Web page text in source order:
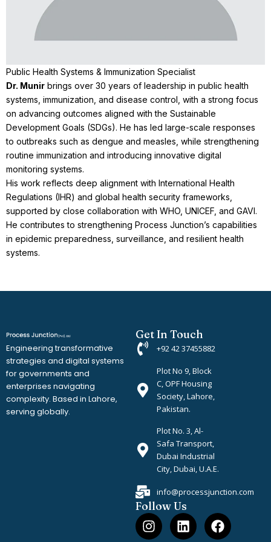
Public Health Systems & Immunization Specialist
Dr. Munir brings over 30 years of leadership in public health
systems, immunization, and disease control, with a strong focus
on advancing outcomes aligned with the Sustainable
Development Goals (SDGs). He has led large-scale responses
to outbreaks such as dengue and measles, while strengthening
routine immunization and introducing innovative digital
monitoring systems.
His work reflects deep alignment with International Health
Regulations (IHR) and global health security frameworks,
supported by close collaboration with WHO, UNICEF, and GAVI.
He contributes to strengthening Process Junction’s capabilities
in epidemic preparedness, surveillance, and resilient health
systems.
Engineering transformative
strategies and digital systems
for governments and
enterprises navigating
complexity. Based in Lahore,
serving globally.
Get In Touch
+92 42 37455882
Plot No 9, Block
C, OPF Housing
Society, Lahore,
Pakistan.
Plot No. 3, Al-
Safa Transport,
Dubai Industrial
City, Dubai, U.A.E.
info@processjunction.com
Follow Us
I
n
L
i
F
a